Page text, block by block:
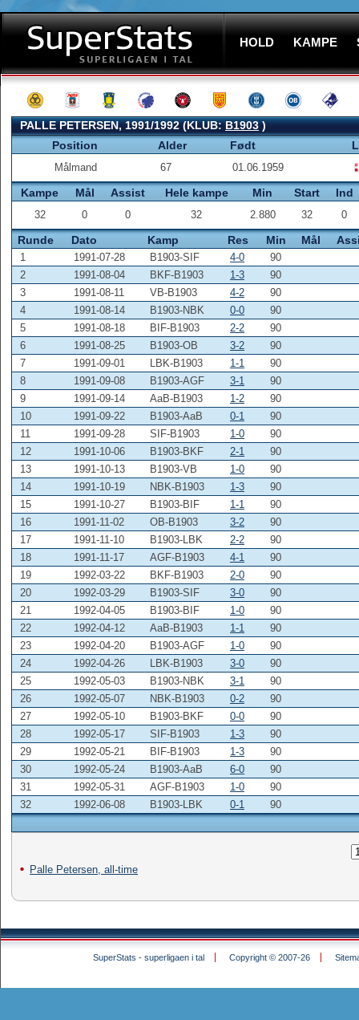
HOLD KAMPE
PALLE PETERSEN, 1991/1992 (KLUB:B1903)
Position
Alder Født
Målmand 67 01.06.1959
Kampe Mål Assist Hele kampe Min Start Ind
32 0 0 32 2.880 32 0
Runde Dato Kamp Res Min Mål
1 1991-07-28 B1903-SIF 4-0
90
2
1991-08-04 BKF-B1903 1-3
90
3
1991-08-11 VB-B1903 4-2
90
4
1991-08-14 B1903-NBK 0-0
90
5
1991-08-18 BIF-B1903 2-2
90
6
1991-08-25 B1903-OB 3-2
90
7
1991-09-01 LBK-B1903 1-1
90
8
1991-09-08 B1903-AGF 3-1
90
9
1991-09-14 AaB-B1903 1-2
90
10
1991-09-22 B1903-AaB 0-1
90
11
1991-09-28 SIF-B1903 1-0
90
12
1991-10-06 B1903-BKF 2-1
90
13
1991-10-13 B1903-VB 1-0
90
14
1991-10-19 NBK-B1903 1-3
90
15
1991-10-27 B1903-BIF 1-1
90
16
1991-11-02 OB-B1903 3-2
90
17
1991-11-10 B1903-LBK 2-2
90
18
1991-11-17 AGF-B1903 4-1
90
19
1992-03-22 BKF-B1903 2-0
90
20
1992-03-29 B1903-SIF 3-0
90
21
1992-04-05 B1903-BIF 1-0
90
22
1992-04-12 AaB-B1903 1-1
90
23
1992-04-20 B1903-AGF 1-0
90
24
1992-04-26 LBK-B1903 3-0
90
25
1992-05-03 B1903-NBK 3-1
90
26
1992-05-07 NBK-B1903 0-2
90
27
1992-05-10 B1903-BKF 0-0
90
28
1992-05-17 SIF-B1903 1-3
90
29
1992-05-21 BIF-B1903 1-3
90
30
1992-05-24 B1903-AaB 6-0
90
31
1992-05-31 AGF-B1903 1-0
90
32
1992-06-08 B1903-LBK 0-1 90
Palle Petersen, all-time
SuperStats - superligaen i tal Copyright © 2007-26